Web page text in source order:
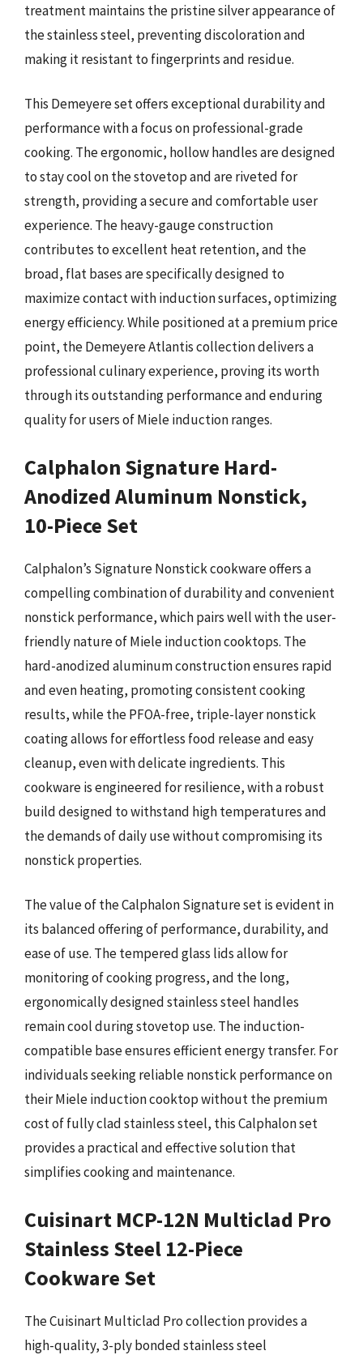
treatment maintains the pristine silver appearance of
the stainless steel, preventing discoloration and
making it resistant to fingerprints and residue.
This Demeyere set offers exceptional durability and
performance with a focus on professional-grade
cooking. The ergonomic, hollow handles are designed
to stay cool on the stovetop and are riveted for
strength, providing a secure and comfortable user
experience. The heavy-gauge construction
contributes to excellent heat retention, and the
broad, flat bases are specifically designed to
maximize contact with induction surfaces, optimizing
energy efficiency. While positioned at a premium price
point, the Demeyere Atlantis collection delivers a
professional culinary experience, proving its worth
through its outstanding performance and enduring
quality for users of Miele induction ranges.
Calphalon Signature Hard-
Anodized Aluminum Nonstick,
10-Piece Set
Calphalon’s Signature Nonstick cookware offers a
compelling combination of durability and convenient
nonstick performance, which pairs well with the user-
friendly nature of Miele induction cooktops. The
hard-anodized aluminum construction ensures rapid
and even heating, promoting consistent cooking
results, while the PFOA-free, triple-layer nonstick
coating allows for effortless food release and easy
cleanup, even with delicate ingredients. This
cookware is engineered for resilience, with a robust
build designed to withstand high temperatures and
the demands of daily use without compromising its
nonstick properties.
The value of the Calphalon Signature set is evident in
its balanced offering of performance, durability, and
ease of use. The tempered glass lids allow for
monitoring of cooking progress, and the long,
ergonomically designed stainless steel handles
remain cool during stovetop use. The induction-
compatible base ensures efficient energy transfer. For
individuals seeking reliable nonstick performance on
their Miele induction cooktop without the premium
cost of fully clad stainless steel, this Calphalon set
provides a practical and effective solution that
simplifies cooking and maintenance.
Cuisinart MCP-12N Multiclad Pro
Stainless Steel 12-Piece
Cookware Set
The Cuisinart Multiclad Pro collection provides a
high-quality, 3-ply bonded stainless steel